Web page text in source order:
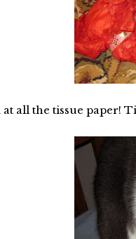
all the tissue paper!